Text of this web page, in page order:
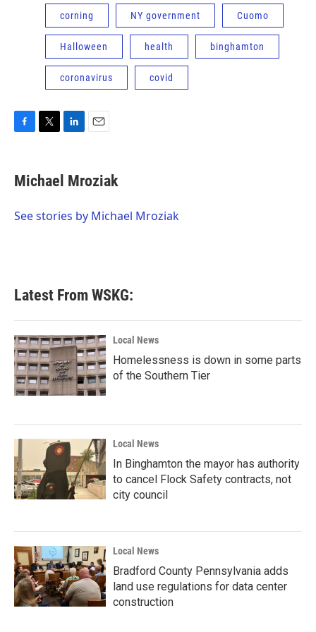
corning NY government Cuomo
Halloween health binghamton
coronavirus covid
e
b
o
t
t
r
k
e
I
i
l
Michael Mroziak
See stories by Michael Mroziak
Latest From WSKG:
Local News
Homelessness is down in some parts
of the Southern Tier
Local News
In Binghamton the mayor has authority
to cancel Flock Safety contracts, not
city council
Local News
Bradford County Pennsylvania adds
land use regulations for data center
construction